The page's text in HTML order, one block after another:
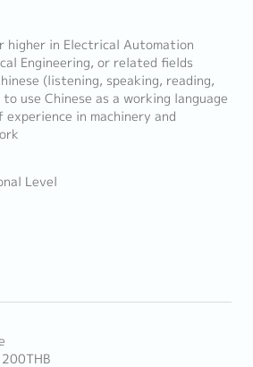
higher in Electrical Automation
Engineering, or related fields
(listening, speaking, reading,
use Chinese as a working language
in machinery and
Level